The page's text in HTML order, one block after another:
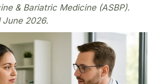
& Bariatric Medicine (ASBP).
2026.